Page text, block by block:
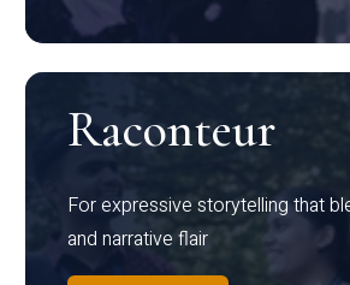
Raconteur
For expressive storytelling that
and narrative flair